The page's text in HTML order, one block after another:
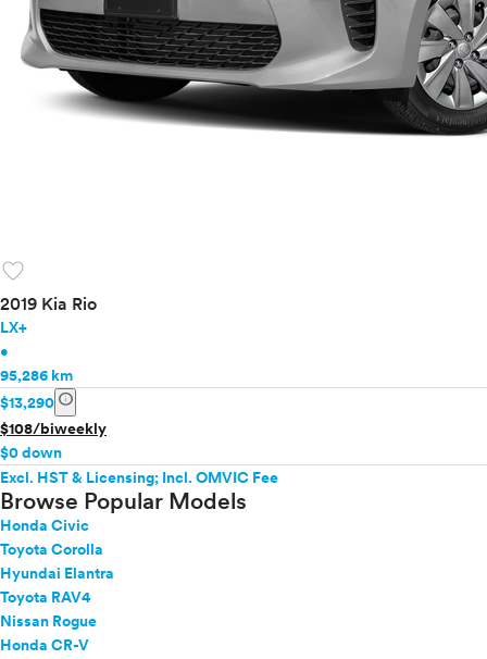
favorite
2019 Kia Rio
LX+
•
95,286 km
$13,290 info
$108/biweekly
$0 down
Excl. HST & Licensing; Incl. OMVIC Fee
Browse Popular Models
Honda Civic
Toyota Corolla
Hyundai Elantra
Toyota RAV4
Nissan Rogue
Honda CR-V